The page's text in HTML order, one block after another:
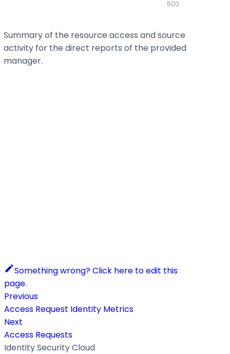
500
Summary of the resource access and source
activity for the direct reports of the provided
manager.
Something wrong? Click here to edit this
page.
Previous
Access Request Identity Metrics
Next
Access Requests
Identity Security Cloud